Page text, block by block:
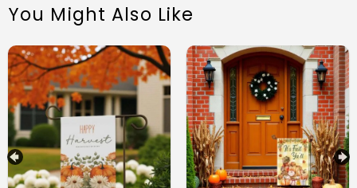
You Might Also Like